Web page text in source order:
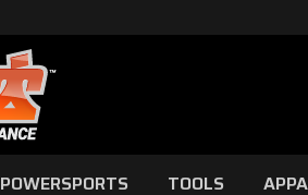
POWERSPORTS TOOLS